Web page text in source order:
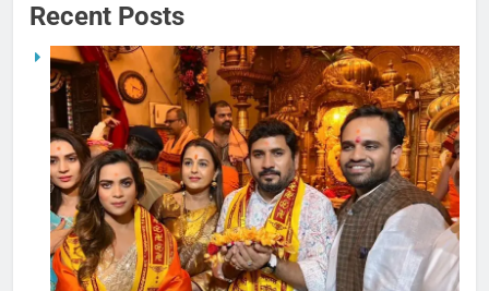
Recent Posts